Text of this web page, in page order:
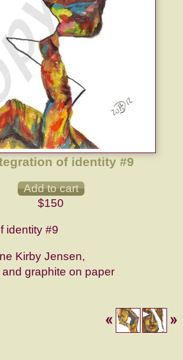
of identity #9
$150
identity #9
Kirby Jensen,
graphite on paper